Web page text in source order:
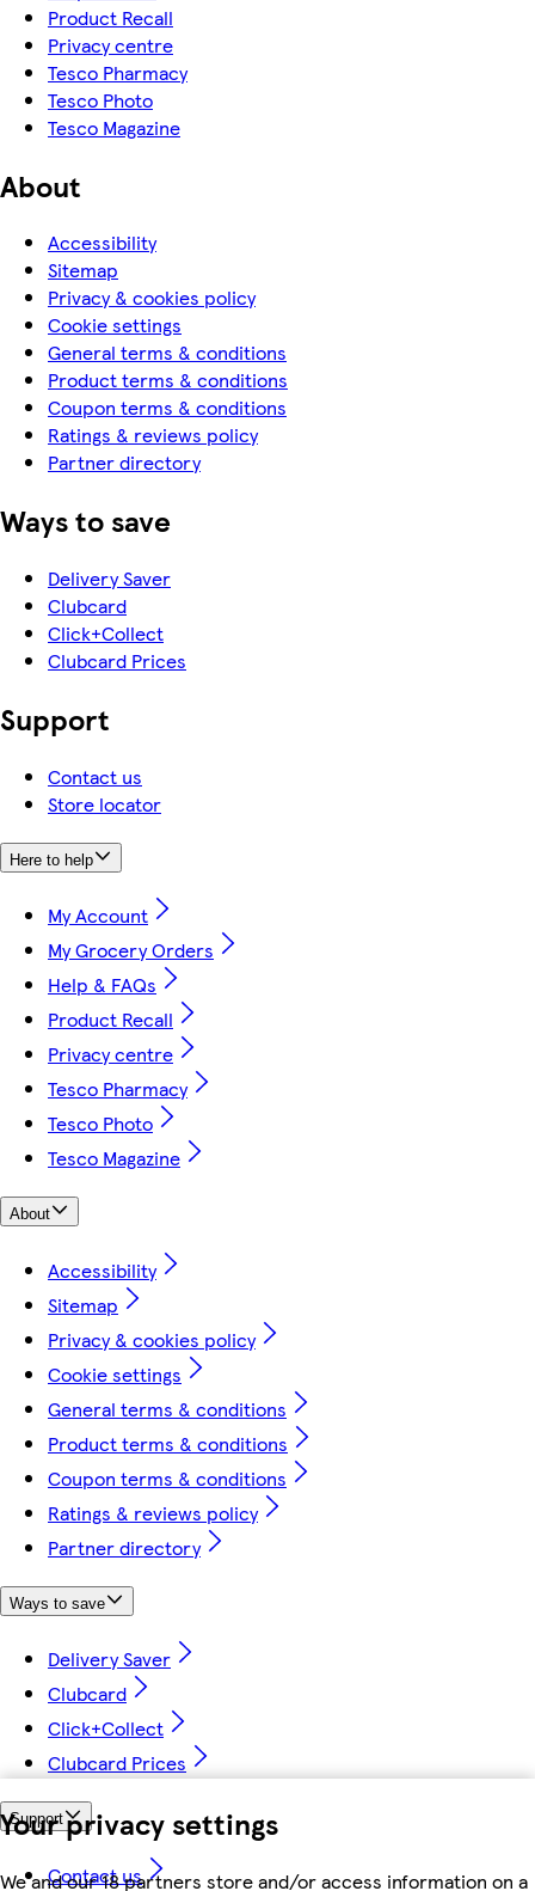
Your privacy settings
We and our 18 partners store and/or access information on a
Product Recall
Privacy centre
Tesco Pharmacy
Tesco Photo
Tesco Magazine
About
Accessibility
Sitemap
Privacy & cookies policy
Cookie settings
General terms & conditions
Product terms & conditions
Coupon terms & conditions
Ratings & reviews policy
Partner directory
Ways to save
Delivery Saver
Clubcard
Click+Collect
Clubcard Prices
Support
Contact us
Store locator
Here to help
My Account
My Grocery Orders
Help & FAQs
Product Recall
Privacy centre
Tesco Pharmacy
Tesco Photo
Tesco Magazine
About
Accessibility
Sitemap
Privacy & cookies policy
Cookie settings
General terms & conditions
Product terms & conditions
Coupon terms & conditions
Ratings & reviews policy
Partner directory
Ways to save
Delivery Saver
Clubcard
Click+Collect
Clubcard Prices
Support
Contact us